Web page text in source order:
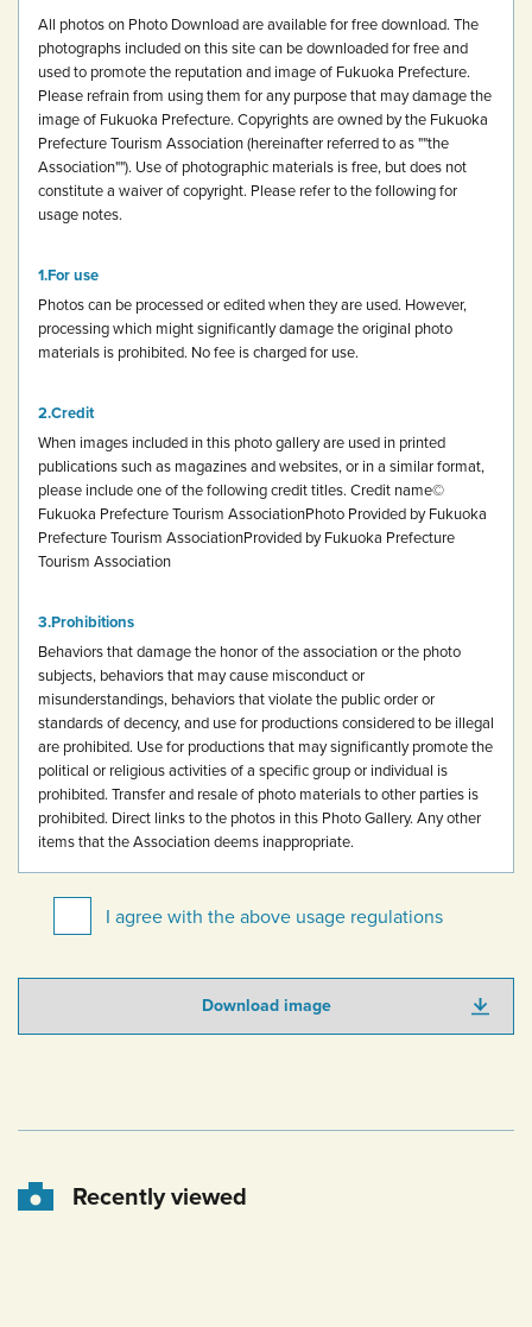
All photos on Photo Download are available for free download. The
photographs included on this site can be downloaded for free and
used to promote the reputation and image of Fukuoka Prefecture.
Please refrain from using them for any purpose that may damage the
image of Fukuoka Prefecture. Copyrights are owned by the Fukuoka
Prefecture Tourism Association (hereinafter referred to as ""the
Association""). Use of photographic materials is free, but does not
constitute a waiver of copyright. Please refer to the following for
usage notes.
For use
Photos can be processed or edited when they are used. However,
processing which might significantly damage the original photo
materials is prohibited. No fee is charged for use.
Credit
When images included in this photo gallery are used in printed
publications such as magazines and websites, or in a similar format,
please include one of the following credit titles. Credit name©
Fukuoka Prefecture Tourism AssociationPhoto Provided by Fukuoka
Prefecture Tourism AssociationProvided by Fukuoka Prefecture
Tourism Association
Prohibitions
Behaviors that damage the honor of the association or the photo
subjects, behaviors that may cause misconduct or
misunderstandings, behaviors that violate the public order or
standards of decency, and use for productions considered to be illegal
are prohibited. Use for productions that may significantly promote the
political or religious activities of a specific group or individual is
prohibited. Transfer and resale of photo materials to other parties is
prohibited. Direct links to the photos in this Photo Gallery. Any other
items that the Association deems inappropriate.
I agree with the above usage regulations
Download image
Recently viewed